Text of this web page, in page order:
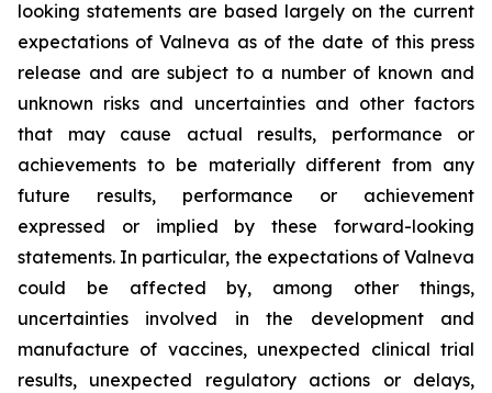
looking statements are based largely on the current
expectations of Valneva as of the date of this press
release and are subject to a number of known and
unknown risks and uncertainties and other factors
that may cause actual results, performance or
achievements to be materially different from any
future results, performance or achievement
expressed or implied by these forward-looking
statements. In particular, the expectations of Valneva
could be affected by, among other things,
uncertainties involved in the development and
manufacture of vaccines, unexpected clinical trial
results, unexpected regulatory actions or delays,